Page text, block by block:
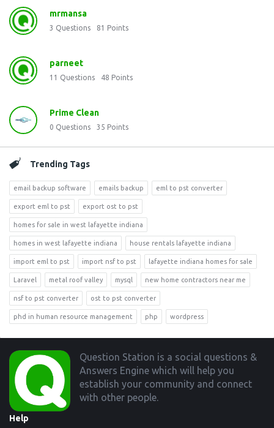
mrmansa
3 Questions 81 Points
parneet
11 Questions 48 Points
Prime Clean
0 Questions 35 Points
Trending Tags
email backup software emails backup eml to pst converter
export eml to pst export ost to pst
homes for sale in west lafayette indiana
homes in west lafayette indiana house rentals lafayette indiana
import eml to pst import nsf to pst lafayette indiana homes for sale
Laravel metal roof valley mysql new home contractors near me
nsf to pst converter ost to pst converter
phd in human resource management php wordpress
Footer
Question Station is a social questions &
Answers Engine which will help you
establish your community and connect
with other people.
Help